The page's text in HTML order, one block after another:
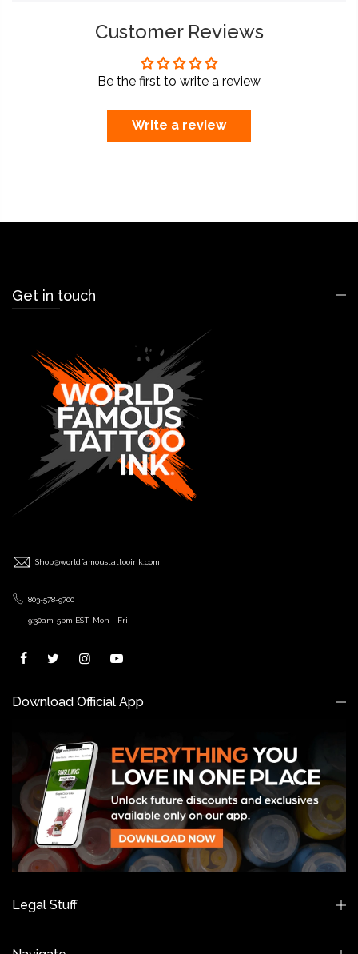
Customer Reviews
Be the first to write a review
Write a review
Get in touch
Shop@worldfamoustattooink.com
803-578-9700
9:30am-5pm EST, Mon - Fri
Legal Stuff
Download Official App